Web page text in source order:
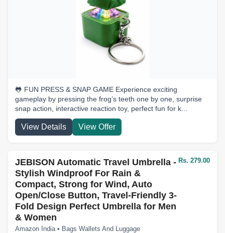
🐸 FUN PRESS & SNAP GAME Experience exciting
gameplay by pressing the frog’s teeth one by one, surprise
snap action, interactive reaction toy, perfect fun for k...
View Details View Offer
JEBISON Automatic Travel Umbrella -
Stylish Windproof For Rain &
Compact, Strong for Wind, Auto
Open/Close Button, Travel-Friendly 3-
Fold Design Perfect Umbrella for Men
& Women
Amazon India • Bags Wallets And Luggage
Rs. 279.00